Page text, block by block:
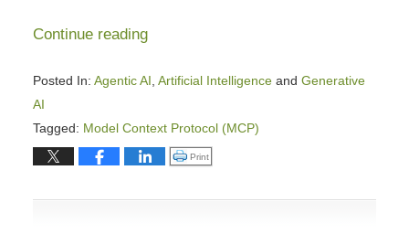
Click to print (Opens in new window)
Print
Continue reading
Posted In: Agentic AI, Artificial Intelligenceand Generative
AI
Tagged: Model Context Protocol (MCP)
Updated:
6,